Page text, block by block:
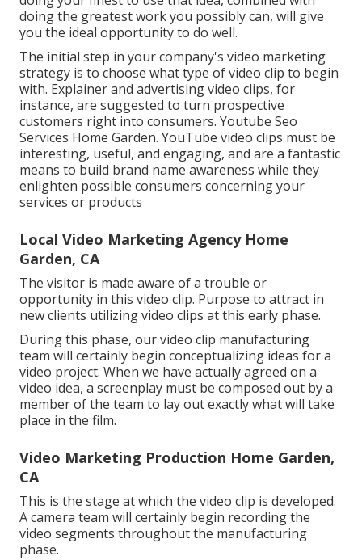
doing the greatest work you possibly can, will give
you the ideal opportunity to do well.
The initial step in your company's video marketing
strategy is to choose what type of video clip to begin
with. Explainer and advertising video clips, for
instance, are suggested to turn prospective
customers right into consumers. Youtube Seo
Services Home Garden. YouTube video clips must be
interesting, useful, and engaging, and are a fantastic
means to build brand name awareness while they
enlighten possible consumers concerning your
services or products
Local Video Marketing Agency Home
Garden, CA
The visitor is made aware of a trouble or
opportunity in this video clip. Purpose to attract in
new clients utilizing video clips at this early phase.
During this phase, our video clip manufacturing
team will certainly begin conceptualizing ideas for a
video project. When we have actually agreed on a
video idea, a screenplay must be composed out by a
member of the team to lay out exactly what will take
place in the film.
Video Marketing Production Home Garden,
CA
This is the stage at which the video clip is developed.
A camera team will certainly begin recording the
video segments throughout the manufacturing
phase.